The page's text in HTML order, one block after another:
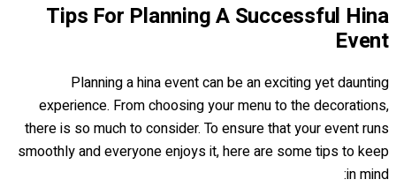
Tips For Planning A Successful Hina
Event
Planning a hina event can be an exciting yet daunting
experience. From choosing your menu to the decorations,
there is so much to consider. To ensure that your event runs
smoothly and everyone enjoys it, here are some tips to keep
in mind: